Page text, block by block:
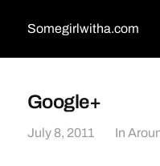
Somegirlwitha.com
Google+
July 8, 2011 In